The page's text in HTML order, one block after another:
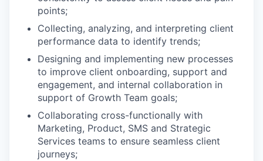
points;
Collecting, analyzing, and interpreting client
performance data to identify trends;
Designing and implementing new processes
to improve client onboarding, support and
engagement, and internal collaboration in
support of Growth Team goals;
Collaborating cross-functionally with
Marketing, Product, SMS and Strategic
Services teams to ensure seamless client
journeys;